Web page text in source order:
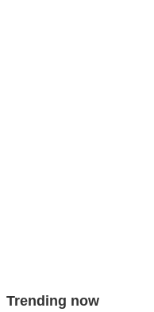
Trending now